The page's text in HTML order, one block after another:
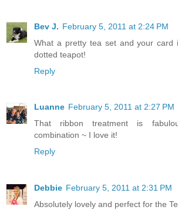
Bev J. February 5, 2011 at 2:24 PM
What a pretty tea set and your card
dotted teapot!
Reply
Luanne February 5, 2011 at 2:27 PM
That ribbon treatment is
combination ~ I love it!
Reply
Debbie February 5, 2011 at 2:31 PM
Absolutely lovely and perfect for the